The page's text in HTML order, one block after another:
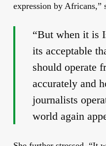
expression by Africans,”
“But when it is
its acceptable
should operate
accurately and
journalists
world again